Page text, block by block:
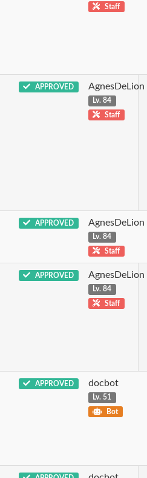
Staff
APPROVED AgnesDeLion
Lv. 84
Staff
APPROVED AgnesDeLion
Lv. 84
Staff
APPROVED AgnesDeLion
Lv. 84
Staff
APPROVED docbot
Lv. 51
Bot